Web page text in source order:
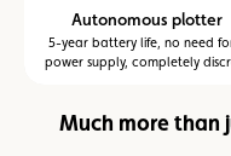
Autonomous plotter
5-year battery life, no need
power supply, completely
Much more than